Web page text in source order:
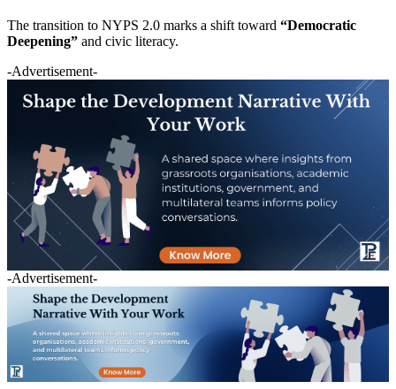
The transition to NYPS 2.0 marks a shift toward “Democratic
Deepening” and civic literacy.
-Advertisement-
-Advertisement-